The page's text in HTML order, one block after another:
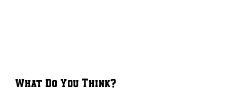
What Do You Think?